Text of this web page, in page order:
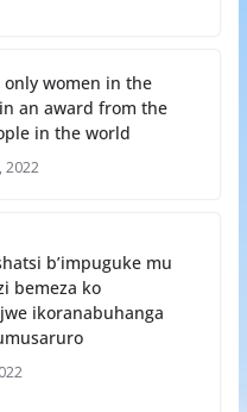
women in the
an award from the
in the world
2022
b’impuguke mu
bemeza ko
ikoranabuhanga